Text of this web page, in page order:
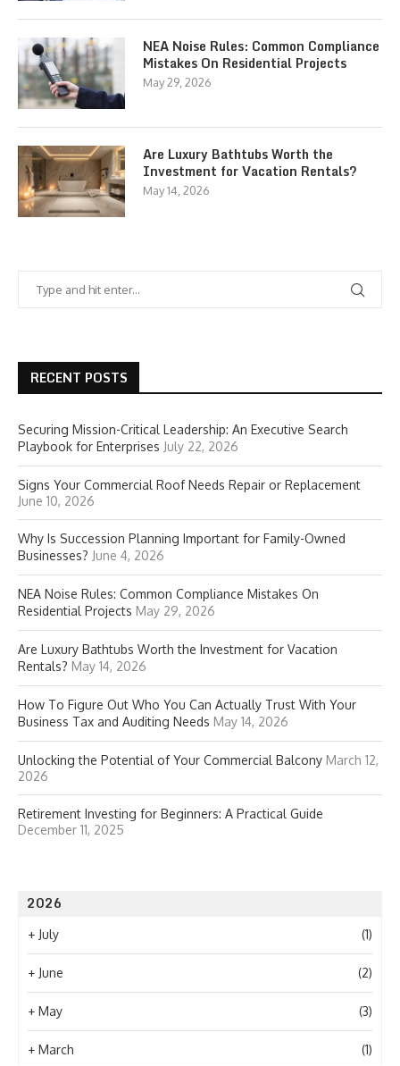
NEA Noise Rules: Common Compliance
Mistakes On Residential Projects
May 29, 2026
Are Luxury Bathtubs Worth the
Investment for Vacation Rentals?
May 14, 2026
RECENT POSTS
Securing Mission-Critical Leadership: An Executive Search
Playbook for Enterprises July 22, 2026
Signs Your Commercial Roof Needs Repair or Replacement
June 10, 2026
Why Is Succession Planning Important for Family-Owned
Businesses? June 4, 2026
NEA Noise Rules: Common Compliance Mistakes On
Residential Projects May 29, 2026
Are Luxury Bathtubs Worth the Investment for Vacation
Rentals? May 14, 2026
How To Figure Out Who You Can Actually Trust With Your
Business Tax and Auditing Needs May 14, 2026
Unlocking the Potential of Your Commercial Balcony March 12,
2026
Retirement Investing for Beginners: A Practical Guide
December 11, 2025
2026
+ July (1)
+ June (2)
+ May (3)
+ March (1)